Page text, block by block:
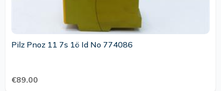
Pilz Pnoz 11 7s 1ö Id No 774086
€89.00